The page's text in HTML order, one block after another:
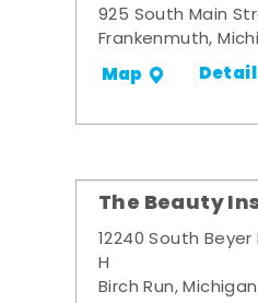
925 South Main
Frankenmuth,
Map
The Beauty
12240 South
H
Birch Run,